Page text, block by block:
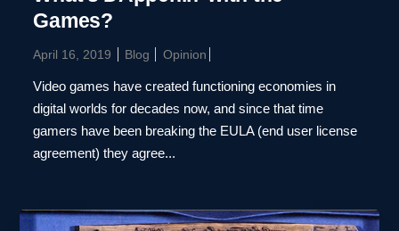
Games?
April 16, 2019 Blog Opinion
Video games have created functioning economies in
digital worlds for decades now, and since that time
gamers have been breaking the EULA (end user license
agreement) they agree...